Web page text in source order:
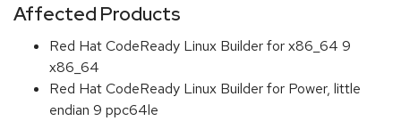
Affected Products
Red Hat CodeReady Linux Builder for x86_64 9
x86_64
Red Hat CodeReady Linux Builder for Power, little
endian 9 ppc64le